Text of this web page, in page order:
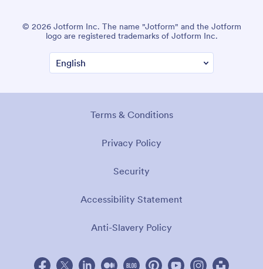
© 2026 Jotform Inc. The name "Jotform" and the Jotform
logo are registered trademarks of Jotform Inc.
Terms & Conditions
Privacy Policy
Security
Accessibility Statement
Anti-Slavery Policy